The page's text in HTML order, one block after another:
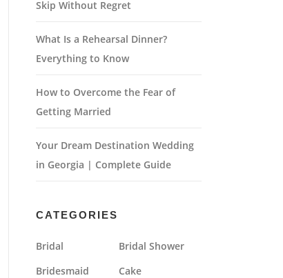
Skip Without Regret
What Is a Rehearsal Dinner?
Everything to Know
How to Overcome the Fear of
Getting Married
Your Dream Destination Wedding
in Georgia | Complete Guide
CATEGORIES
Bridal
Bridal Shower
Bridesmaid
Cake